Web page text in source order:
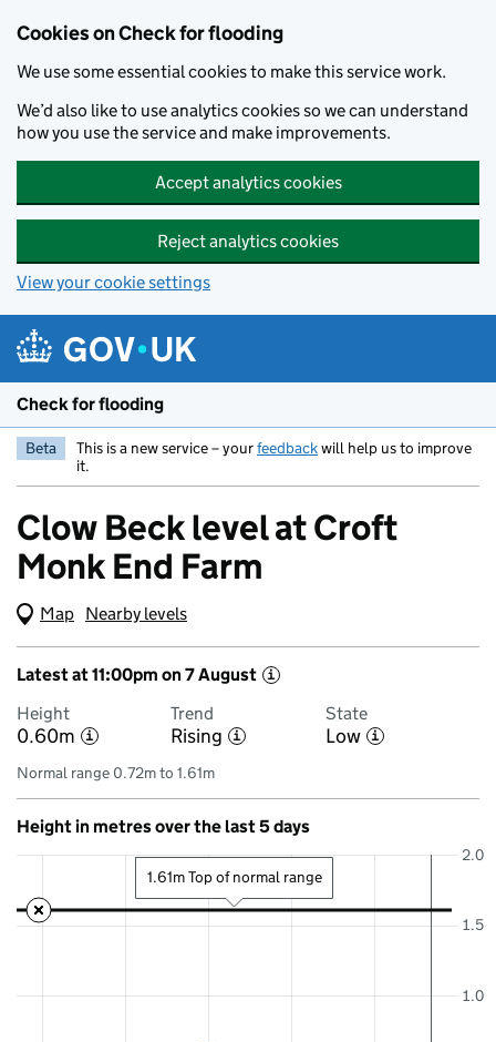
Cookies on Check for flooding
We use some essential cookies to make this service work.
We’d also like to use analytics cookies so we can understand
how you use the service and make improvements.
Accept analytics cookies
Reject analytics cookies
View your cookie settings
Check for flooding
Beta This is a new service – yourfeedbackwill help us to improve
it.
Clow Beck level at Croft
Monk End Farm
Map (Visual only)
Nearby levels
Latest at 11:00pm on 7 August i
Height
0.60m i
Trend
Rising i
State
Low i
Normal range 0.72m to 1.61m
Height in metres over the last 5 days
1.0
1.5
2.0
1.61m Top of normal range